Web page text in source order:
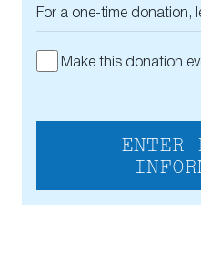
For a one-time donation,
Make this donation
ENTER